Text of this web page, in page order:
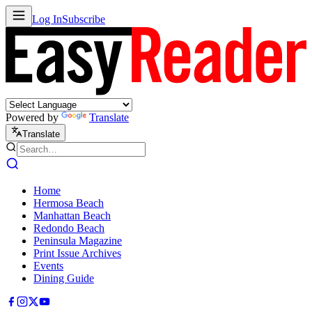
Log InSubscribe
Powered by Translate
Translate
Home
Hermosa Beach
Manhattan Beach
Redondo Beach
Peninsula Magazine
Print Issue Archives
Events
Dining Guide